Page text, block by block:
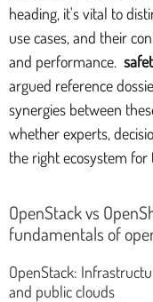
heading, it's vital to
use cases, and their
and performance.
argued reference
synergies between
whether experts,
the right ecosystem
OpenStack vs
fundamentals of
OpenStack:
and public clouds